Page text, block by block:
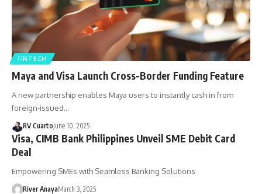
FINTECH
Maya and Visa Launch Cross-Border Funding Feature
A new partnership enables Maya users to instantly cash in from
foreign-issued…
RV CuartoJune 10, 2025
Visa, CIMB Bank Philippines Unveil SME Debit Card
Deal
Empowering SMEs with Seamless Banking Solutions
River AnayaMarch 3, 2025